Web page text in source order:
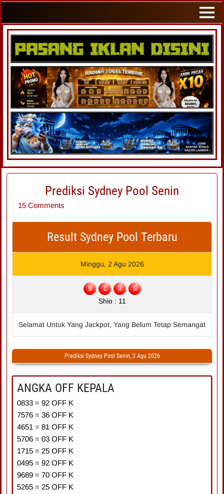
Prediksi Sydney Pool Senin
15 Comments
Result Sydney Pool Terbaru
Minggu, 2 Agu 2026
9 1 3 5
Shio : 11
Selamat Untuk Yang Jackpot, Yang Belum Tetap Semangat
Prediksi Sydney Pool Senin, 3 Agu 2026
ANGKA OFF KEPALA
0833 = 92 OFF K
7576 = 36 OFF K
4651 = 81 OFF K
5706 = 03 OFF K
1715 = 25 OFF K
0495 = 92 OFF K
9689 = 70 OFF K
5265 = 25 OFF K